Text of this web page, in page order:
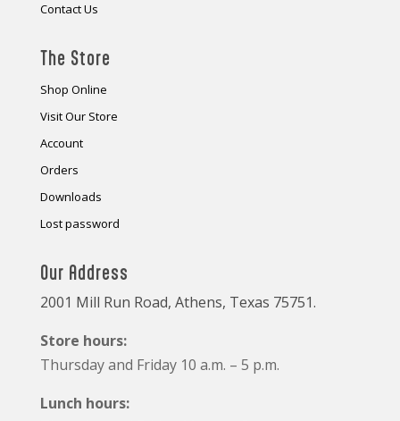
Contact Us
The Store
Shop Online
Visit Our Store
Account
Orders
Downloads
Lost password
Our Address
2001 Mill Run Road, Athens, Texas 75751.
Store hours:
Thursday and Friday 10 a.m. – 5 p.m.
Lunch hours: